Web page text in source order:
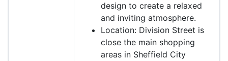
design to create a relaxed
and inviting atmosphere.
Location: Division Street is
close the main shopping
areas in Sheffield City